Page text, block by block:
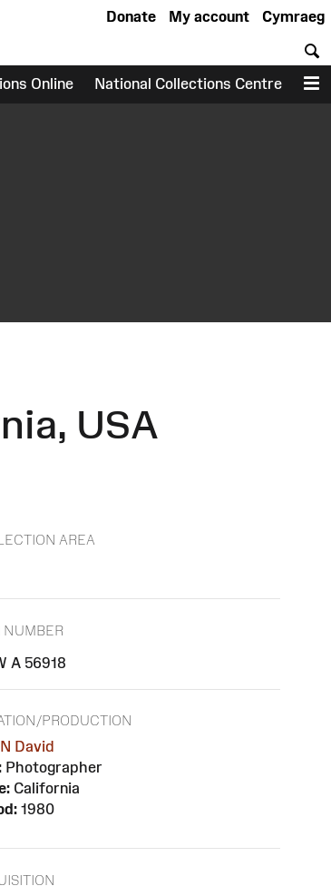
Cymraeg
My account
Donate
Online National Collections Centre
USA
AREA
NUMBER
A 56918
PRODUCTION
David
Photographer
California
1980